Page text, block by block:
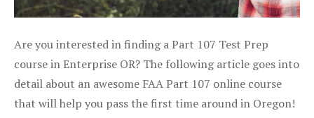
Are you interested in finding a Part 107 Test Prep
course in Enterprise OR? The following article goes into
detail about an awesome FAA Part 107 online course
that will help you pass the first time around in Oregon!